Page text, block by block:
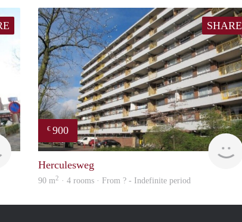
finder
SHARE
€ 900
Herculesweg
90 m2 · 4 rooms · From ? - Indefinite period